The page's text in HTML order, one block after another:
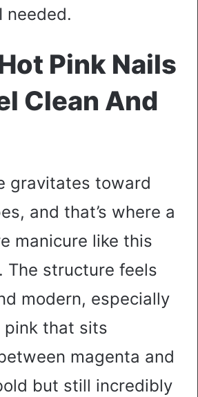
needed.
Pink Nails
Clean And
gravitates toward
and that’s where a
manicure like this
The structure feels
modern, especially
that sits
magenta and
but still incredibly